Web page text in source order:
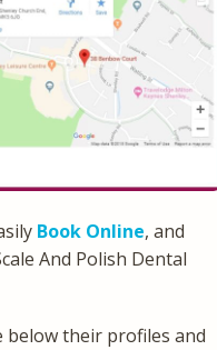
Book Online, and
And Polish Dental
below their profiles and